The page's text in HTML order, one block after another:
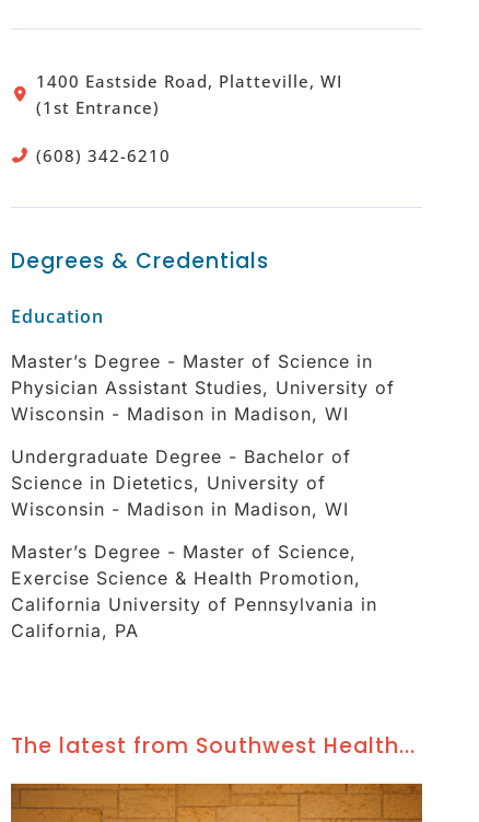
1400 Eastside Road, Platteville, WI
(1st Entrance)
(608) 342-6210
Degrees & Credentials
Education
Master’s Degree - Master of Science in
Physician Assistant Studies, University of
Wisconsin - Madison in Madison, WI
Undergraduate Degree - Bachelor of
Science in Dietetics, University of
Wisconsin - Madison in Madison, WI
Master’s Degree - Master of Science,
Exercise Science & Health Promotion,
California University of Pennsylvania in
California, PA
The latest from Southwest Health...